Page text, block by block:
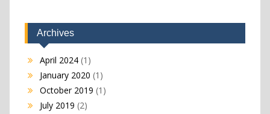
Archives
April 2024(1)
January 2020 (1)
October 2019 (1)
July 2019 (2)